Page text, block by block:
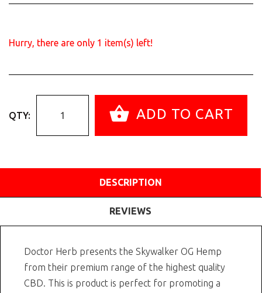
Hurry, there are only 1 item(s) left!
QTY: ADD TO CART
DESCRIPTION
REVIEWS
Doctor Herb presents the Skywalker OG Hemp
from their premium range of the highest quality
CBD. This is product is perfect for promoting a